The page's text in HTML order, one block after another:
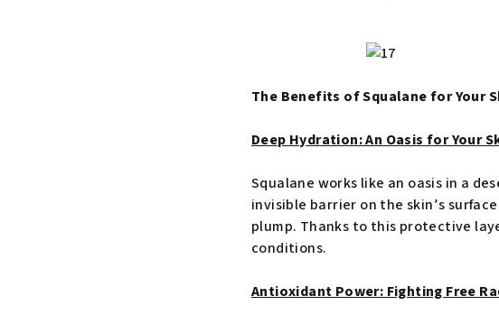
The Benefits of Squalane for Your
Deep Hydration: An Oasis for Your
Squalane works like an oasis in a
invisible barrier on the skin’s
plump. Thanks to this protective
conditions.
Antioxidant Power: Fighting Free